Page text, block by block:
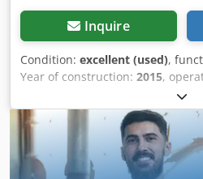
Inquire
Condition: excellent (used),
Year of construction: 2015,
, lifting height:
mm, load center:600 mm, fuel
triplex
, construction height:
, battery
model:
24v 3PzS375, battery